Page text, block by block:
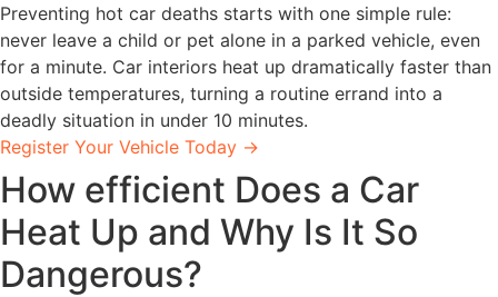
Preventing hot car deaths starts with one simple rule:
never leave a child or pet alone in a parked vehicle, even
for a minute. Car interiors heat up dramatically faster than
outside temperatures, turning a routine errand into a
deadly situation in under 10 minutes.
Register Your Vehicle Today →
How efficient Does a Car
Heat Up and Why Is It So
Dangerous?